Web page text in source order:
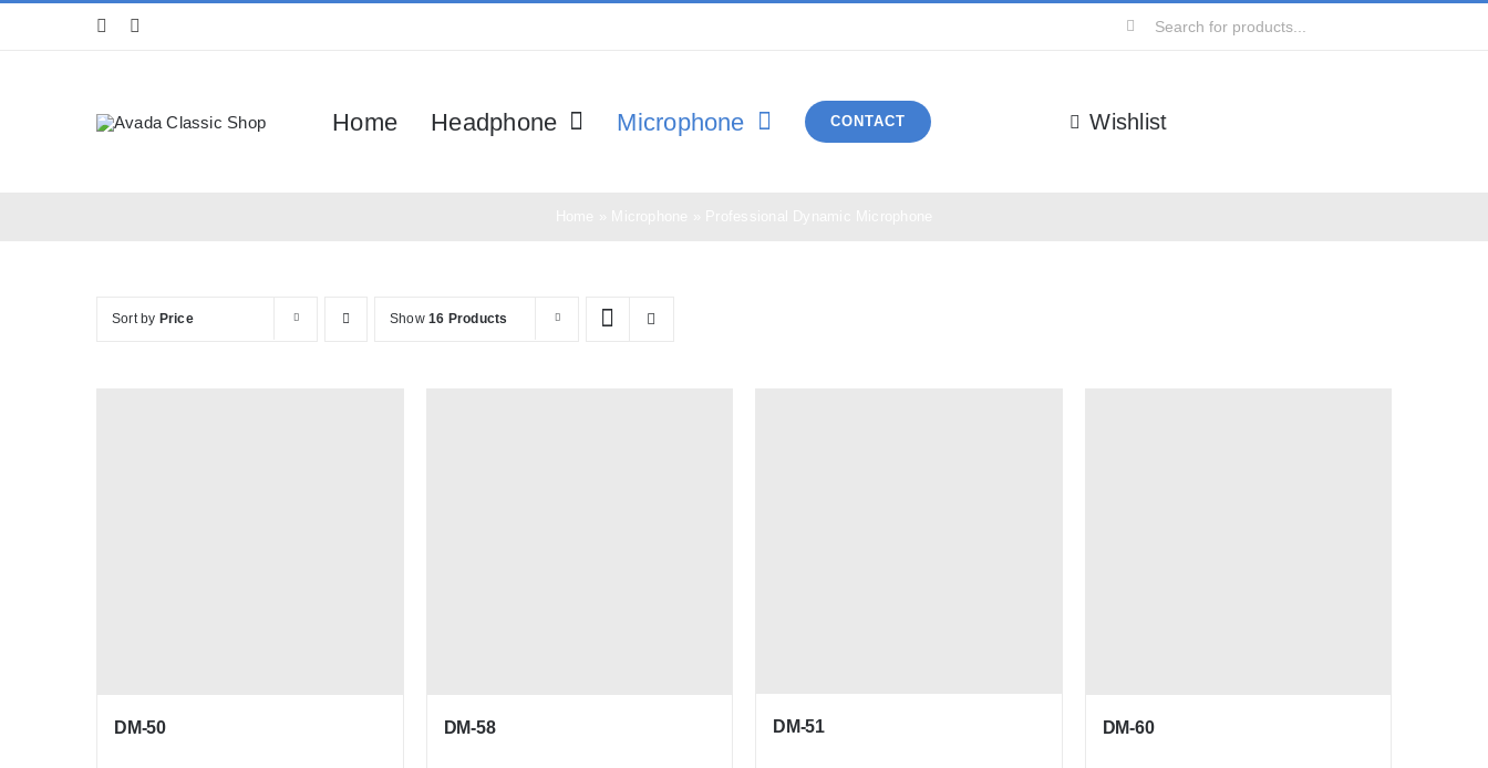
Search
Home Headphone Microphone CONTACT Wishlist
Sort by Price Show16 Products
DM-50 DM-58 DM-51 DM-60